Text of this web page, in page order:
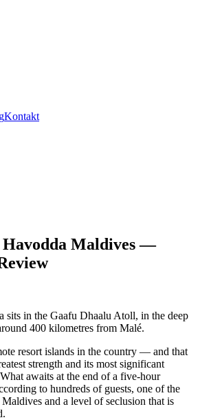
Kontakt
Maldives —
in the Gaafu Dhaalu Atoll, in the deep
400 kilometres from Malé.
resort islands in the country — and that
strength and its most significant
awaits at the end of a five-hour
to hundreds of guests, one of the
and a level of seclusion that is